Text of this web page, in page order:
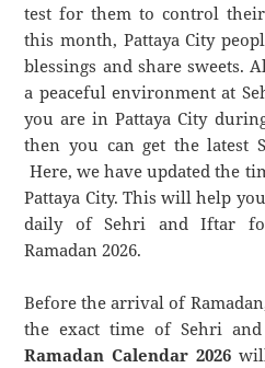
test for them to control
this month, Pattaya City
blessings and share sweets.
a peaceful environment at
you are in Pattaya City
then you can get the latest
Here, we have updated the
Pattaya City. This will help
daily of Sehri and Iftar
Ramadan 2026.
Before the arrival of
the exact time of Sehri
Ramadan Calendar 2026will